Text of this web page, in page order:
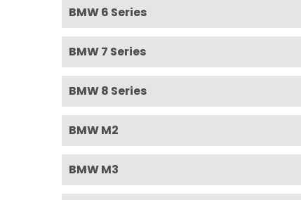
BMW 6 Series
BMW 7 Series
BMW 8 Series
BMW M2
BMW M3